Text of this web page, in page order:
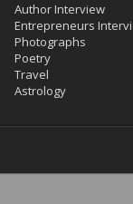
Author Interview
Entrepreneurs
Photographs
Poetry
Travel
Astrology